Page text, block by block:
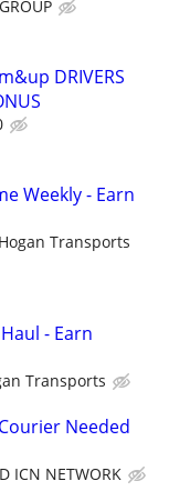
DRIVERS
Weekly - Earn
Hogan Transports
- Earn
Transports
Needed
ICN NETWORK